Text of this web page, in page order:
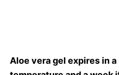
Aloe vera gel expires in